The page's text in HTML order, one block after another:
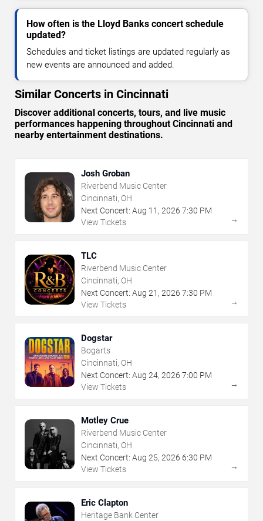
How often is the Lloyd Banks concert schedule
updated?
Schedules and ticket listings are updated regularly as
new events are announced and added.
Similar Concerts in Cincinnati
Discover additional concerts, tours, and live music
performances happening throughout Cincinnati and
nearby entertainment destinations.
Josh Groban
Riverbend Music Center
Cincinnati, OH
Next Concert: Aug 11 , 2026 7:30 PM
View Tickets
→
TLC
Riverbend Music Center
Cincinnati, OH
Next Concert: Aug 21 , 2026 7:30 PM
View Tickets
→
Dogstar
Bogarts
Cincinnati, OH
Next Concert: Aug 24, 2026 7:00 PM
View Tickets
→
Motley Crue
Riverbend Music Center
Cincinnati, OH
Next Concert: Aug 25, 2026 6:30 PM
View Tickets
→
Eric Clapton
Heritage Bank Center